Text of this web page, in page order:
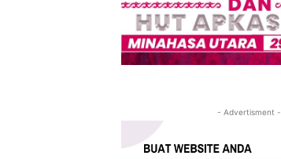
- Advertisment -